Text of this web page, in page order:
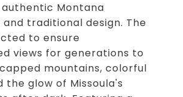
authentic Montana
and traditional design. The
to ensure
views for generations to
mountains, colorful
the glow of Missoula's